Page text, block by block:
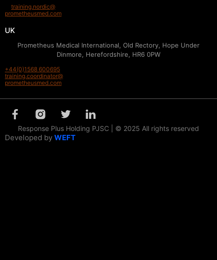
training.nordic@
prometheusmed.com
UK
Prometheus Medical International, Old Rectory, Hope Under
Dinmore, Herefordshire, HR6 0PW
+44(0)1568 600695
training.coordinator@
prometheusmed.com
Response Plus Holding PJSC | © 2025 All rights reserved
Developed by WEFT